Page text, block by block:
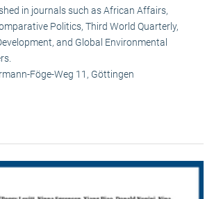
in journals such as African Affairs,
Politics, Third World Quarterly,
and Global Environmental
Föge-Weg 11, Göttingen